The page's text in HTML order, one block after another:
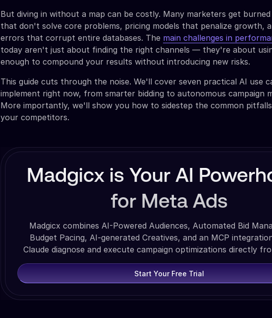
But diving in without a map can be costly. Many marketers get
that don't solve core problems, pricing models that penalize growth,
errors that corrupt entire databases. The main challenges in
today aren't just about finding the right channels — they're about
enough to compound your results without introducing new risks.
This guide cuts through the noise. We'll cover seven practical AI use
implement right now, from smarter bidding to autonomous campaign
More importantly, we'll show you how to sidestep the common
your competitors.
Madgicx is Your AI
for Meta Ads
Madgicx combines AI-Powered Audiences, Automated Bid
Budget Pacing, AI-generated Creatives, and an MCP
Claude diagnose and execute campaign optimizations directly
Start Your Free Trial